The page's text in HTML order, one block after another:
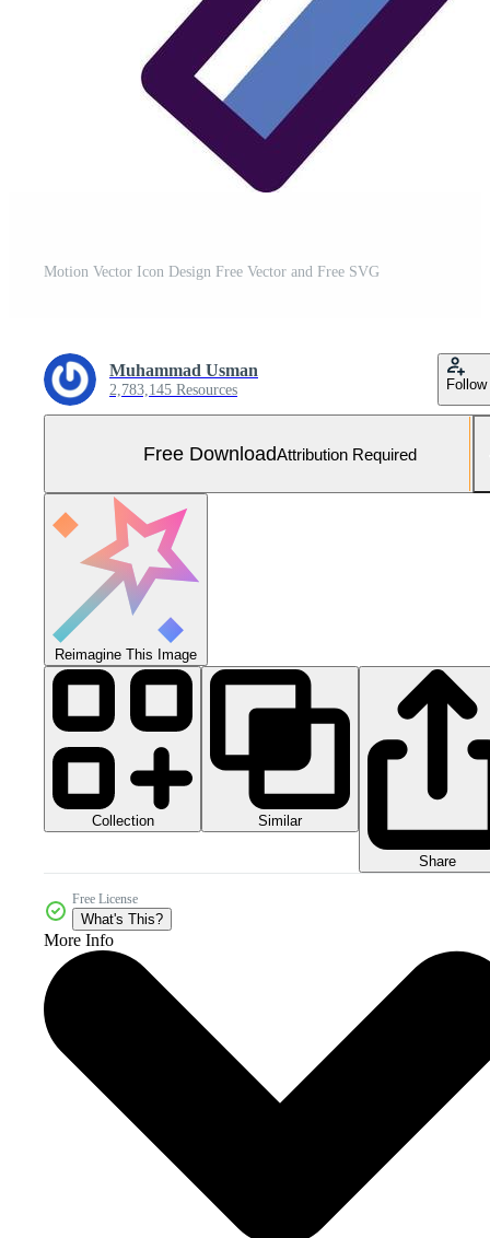
Motion Vector Icon Design Free Vector and Free SVG
Muhammad Usman
2,783,145 Resources Follow
Free DownloadAttribution Required
Reimagine This Image
Collection Similar
Share
Free License
What's This?
More Info